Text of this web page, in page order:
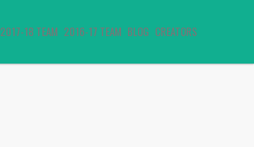
2017-18 TEAM 2016-17 TEAM BLOG CREATORS